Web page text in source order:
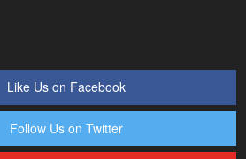
Like Us on Facebook
Follow Us on Twitter